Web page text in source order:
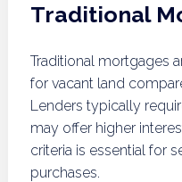
Traditional
Traditional mortgages
for vacant land
Lenders typically
may offer higher
criteria is essential for
purchases.